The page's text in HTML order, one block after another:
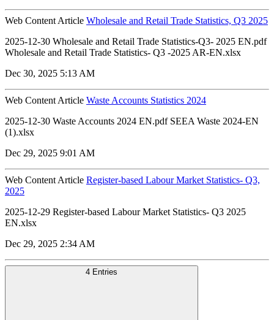
Web Content Article Wholesale and Retail Trade Statistics, Q3 2025
2025-12-30 Wholesale and Retail Trade Statistics-Q3- 2025 EN.pdf
Wholesale and Retail Trade Statistics- Q3 -2025 AR-EN.xlsx
Dec 30, 2025 5:13 AM
Web Content Article Waste Accounts Statistics 2024
2025-12-30 Waste Accounts 2024 EN.pdf SEEA Waste 2024-EN
(1).xlsx
Dec 29, 2025 9:01 AM
Web Content Article Register-based Labour Market Statistics- Q3,
2025
2025-12-29 Register-based Labour Market Statistics- Q3 2025
EN.xlsx
Dec 29, 2025 2:34 AM
4 Entries